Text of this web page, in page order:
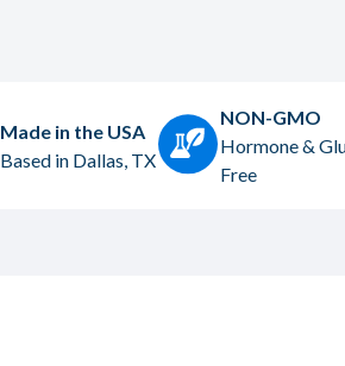
Made in the USA
Based in Dallas, TX
NON-GMO
Hormone &
Free